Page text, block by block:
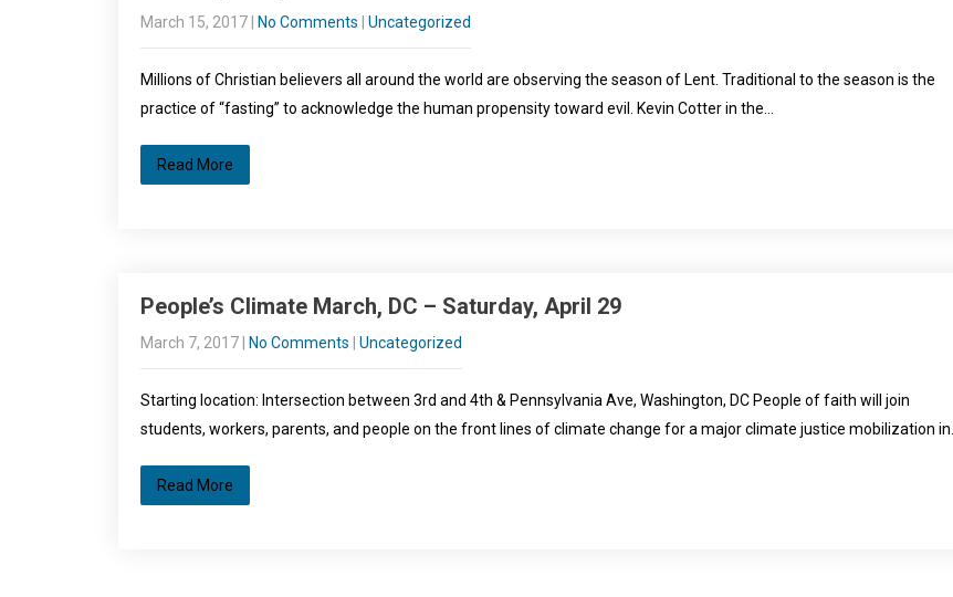
March 15, 2017 No Comments Uncategorized
Millions of Christian believers all around the world are observing the season of Lent. Traditional to the season is the
practice of “fasting” to acknowledge the human propensity toward evil. Kevin Cotter in the…
Read More
People’s Climate March, DC – Saturday, April 29
March 7, 2017 No Comments Uncategorized
Starting location: Intersection between 3rd and 4th & Pennsylvania Ave, Washington, DC People of faith will join
students, workers, parents, and people on the front lines of climate change for a major climate justice mobilization in…
Read More